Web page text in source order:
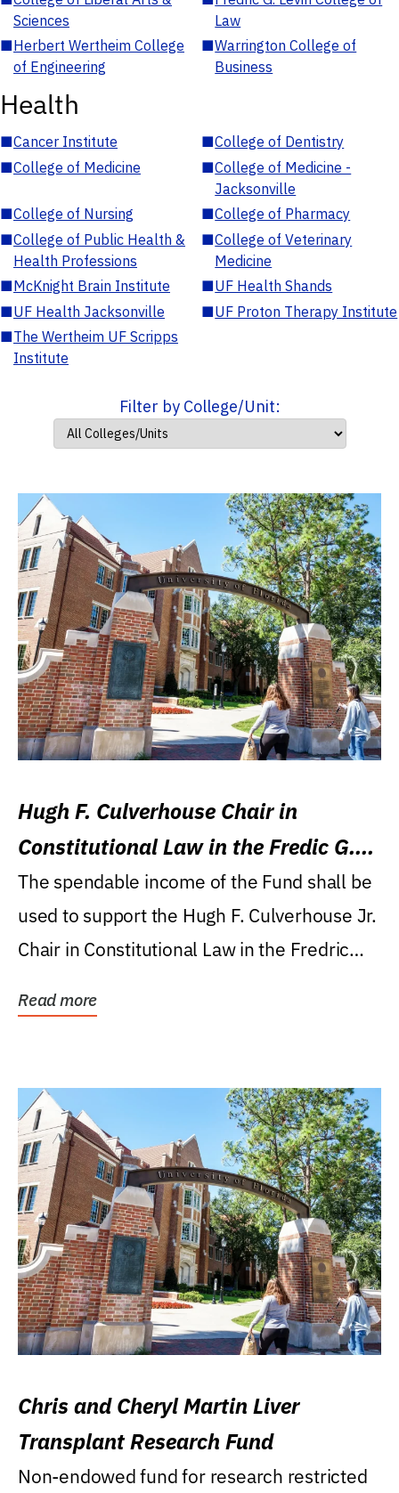
Sciences
Law
■Herbert Wertheim College
of Engineering
■Warrington College of
Business
Health
■Cancer Institute ■College of Dentistry
■College of Medicine ■College of Medicine -
Jacksonville
■College of Nursing ■College of Pharmacy
■College of Public Health &
Health Professions
■College of Veterinary
Medicine
■McKnight Brain Institute ■UF Health Shands
■UF Health Jacksonville ■UF Proton Therapy Institute
■The Wertheim UF Scripps
Institute
Filter by College/Unit:
Hugh F. Culverhouse Chair in
Constitutional Law in the Fredic G.
Levin College of Law
The spendable income of the Fund shall be
used to support the Hugh F. Culverhouse Jr.
Chair in Constitutional Law in the Fredric
Read more
Chris and Cheryl Martin Liver
Transplant Research Fund
Non-endowed fund for research restricted